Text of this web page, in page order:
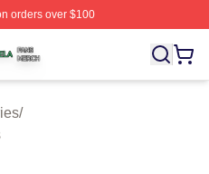
orders over $100
Licensed Cosculluela
/